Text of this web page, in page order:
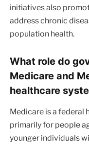
initiatives also
address chronic
population health.
What role do
Medicare and
healthcare
Medicare is a federal
primarily for people
younger individuals